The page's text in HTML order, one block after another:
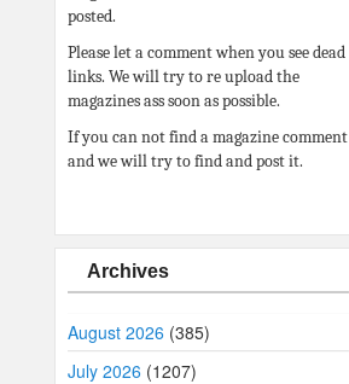
posted.
Please let a comment when you see dead
links. We will try to re upload the
magazines ass soon as possible.
If you can not find a magazine comment
and we will try to find and post it.
Archives
August 2026 (385)
July 2026 (1207)